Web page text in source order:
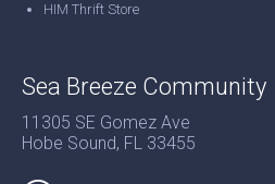
HIM Thrift Store
Sea Breeze Community
11305 SE Gomez Ave
Hobe Sound, FL 33455